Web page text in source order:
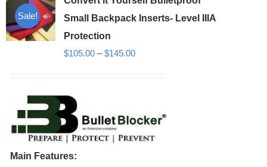
Sale!
Small Backpack Inserts- Level IIIA
Protection
$105.00 – $145.00Price
$145.00
Main Features: